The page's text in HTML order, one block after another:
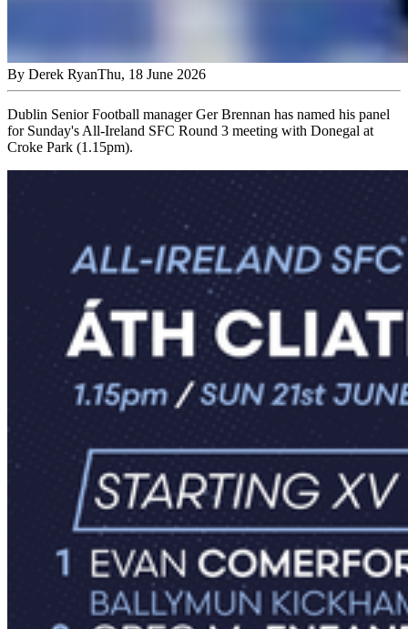
By Derek RyanThu, 18 June 2026
Dublin Senior Football manager Ger Brennan has named his panel
for Sunday's All-Ireland SFC Round 3 meeting with Donegal at
Croke Park (1.15pm).